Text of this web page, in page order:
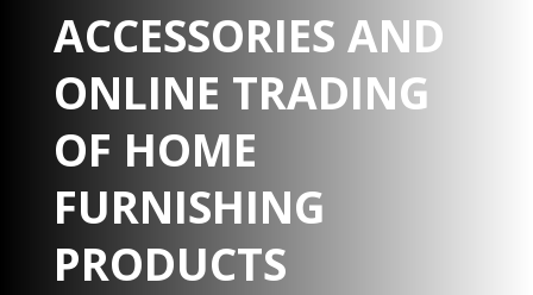
ACCESSORIES AND
ONLINE TRADING
OF HOME
FURNISHING
PRODUCTS